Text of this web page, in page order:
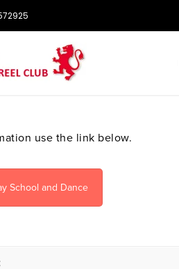
use the link below.
School and Dance